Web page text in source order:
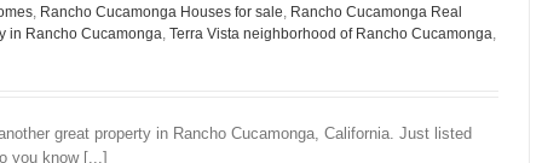
, Rancho Cucamonga Houses for sale, Rancho Cucamonga Real
in Rancho Cucamonga, Terra Vista neighborhood of Rancho Cucamonga,
great property in Rancho Cucamonga, California. Just listed
you know [...]